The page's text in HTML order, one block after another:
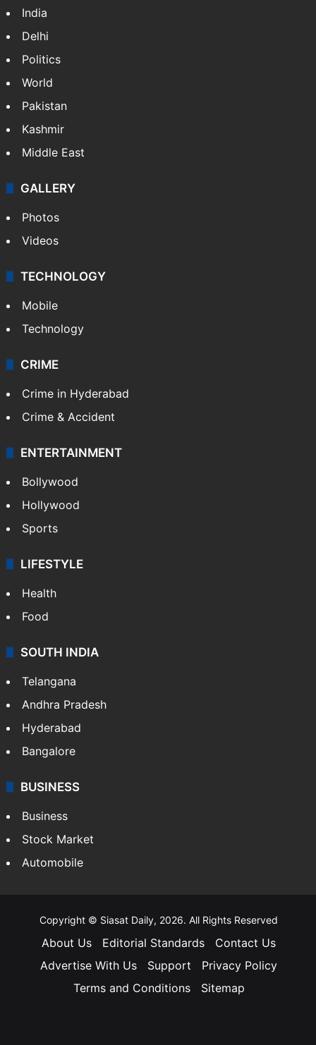
India
Delhi
Politics
World
Pakistan
Kashmir
Middle East
GALLERY
Photos
Videos
TECHNOLOGY
Mobile
Technology
CRIME
Crime in Hyderabad
Crime & Accident
ENTERTAINMENT
Bollywood
Hollywood
Sports
LIFESTYLE
Health
Food
SOUTH INDIA
Telangana
Andhra Pradesh
Hyderabad
Bangalore
BUSINESS
Business
Stock Market
Automobile
Copyright © Siasat Daily, 2026. All Rights Reserved
About Us Editorial Standards
Contact Us
Advertise With Us
Support
Privacy Policy
Terms and Conditions
Sitemap